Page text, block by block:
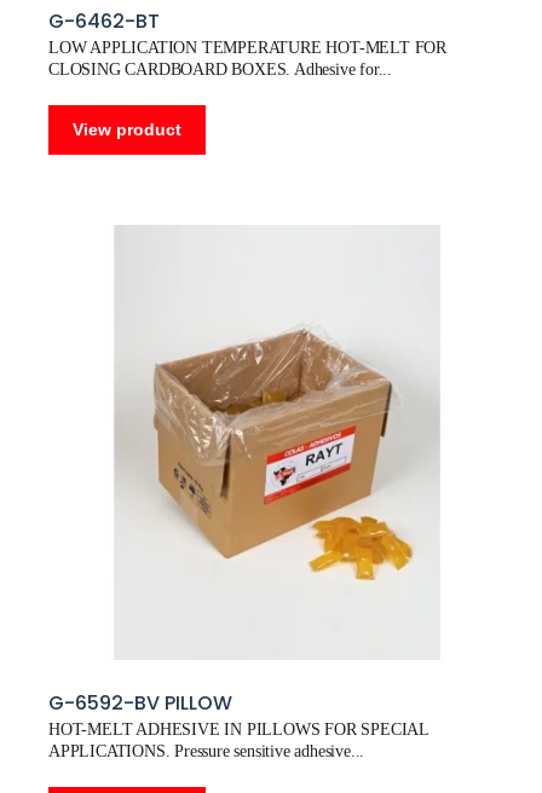
G-6462-BT
LOW APPLICATION TEMPERATURE HOT-MELT FOR
CLOSING CARDBOARD BOXES. Adhesive for
View product
G-6592-BV PILLOW
HOT-MELT ADHESIVE IN PILLOWS FOR SPECIAL
APPLICATIONS. Pressure sensitive adhesive